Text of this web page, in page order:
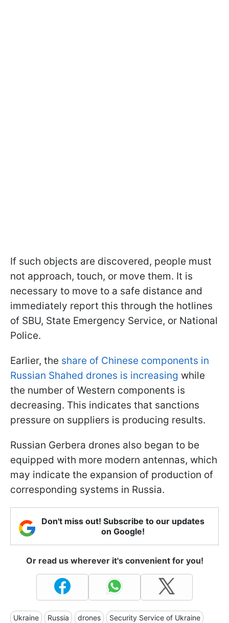
If such objects are discovered, people must
not approach, touch, or move them. It is
necessary to move to a safe distance and
immediately report this through the hotlines
of SBU, State Emergency Service, or National
Police.
Earlier, the share of Chinese components in
Russian Shahed drones is increasing while
the number of Western components is
decreasing. This indicates that sanctions
pressure on suppliers is producing results.
Russian Gerbera drones also began to be
equipped with more modern antennas, which
may indicate the expansion of production of
corresponding systems in Russia.
Don't miss out! Subscribe to our updates
on Google!
Or read us wherever it's convenient for you!
Ukraine Russia drones Security Service of Ukraine